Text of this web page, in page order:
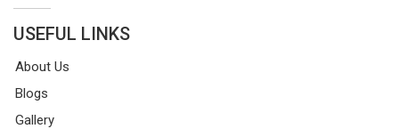
USEFUL LINKS
About Us
Blogs
Gallery